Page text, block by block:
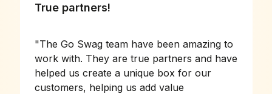
True partners!
"The Go Swag team have been amazing to
work with. They are true partners and have
helped us create a unique box for our
customers, helping us add value